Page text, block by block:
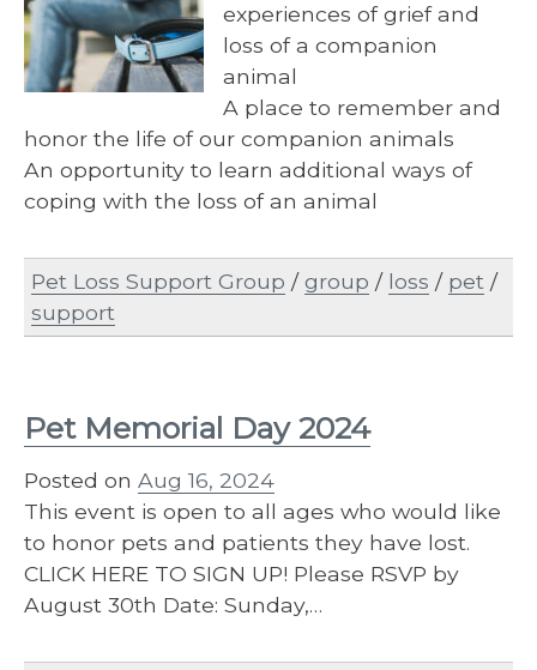
experiences of grief and
loss of a companion
animal
A place to remember and
honor the life of our companion animals
An opportunity to learn additional ways of
coping with the loss of an animal
Pet Loss Support Group /group / loss / pet /
support
Pet Memorial Day 2024
Posted on Aug 16, 2024
This event is open to all ages who would like
to honor pets and patients they have lost.
CLICK HERE TO SIGN UP! Please RSVP by
August 30th Date: Sunday,…